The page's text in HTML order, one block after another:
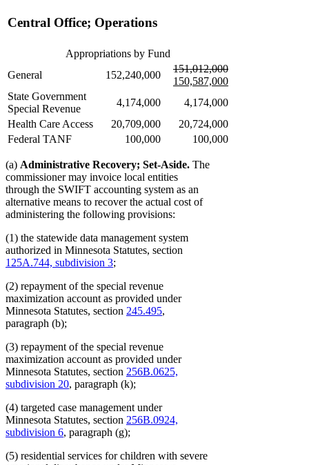
Central Office; Operations
Appropriations by Fund
General
152,240,000
deleted
text
151,012,000deleted
text
new
text
150,587,000
text
State Government
Special Revenue
4,174,000
4,174,000
Health Care Access
20,709,000
20,724,000
Federal TANF
100,000 100,000
(a) Administrative Recovery; Set-Aside. The
commissioner may invoice local entities
through the SWIFT accounting system as an
alternative means to recover the actual cost of
administering the following provisions:
(1) the statewide data management system
authorized in Minnesota Statutes, section
125A.744, subdivision 3;
(2) repayment of the special revenue
maximization account as provided under
Minnesota Statutes, section 245.495,
paragraph (b);
(3) repayment of the special revenue
maximization account as provided under
Minnesota Statutes, section 256B.0625,
subdivision 20, paragraph (k);
(4) targeted case management under
Minnesota Statutes, section 256B.0924,
subdivision 6, paragraph (g);
(5) residential services for children with severe